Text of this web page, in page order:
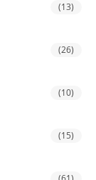
(13)
(26)
(10)
(15)